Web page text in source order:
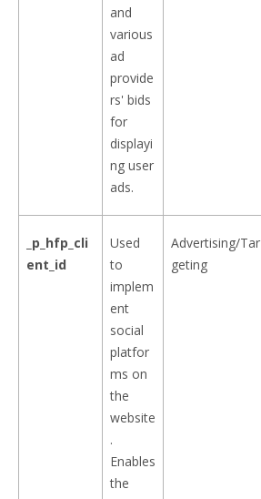
and
various
ad
provide
rs' bids
for
displayi
ng user
ads.
_p_hfp_cli
ent_id
Used
to
implem
ent
social
platfor
ms on
the
website
.
Enables
the
Advertising/Tar
geting